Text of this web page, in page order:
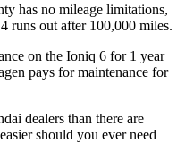
has no mileage limitations,
runs out after 100,000 miles.
on the Ioniq 6 for 1 year
pays for maintenance for
dealers than there are
should you ever need